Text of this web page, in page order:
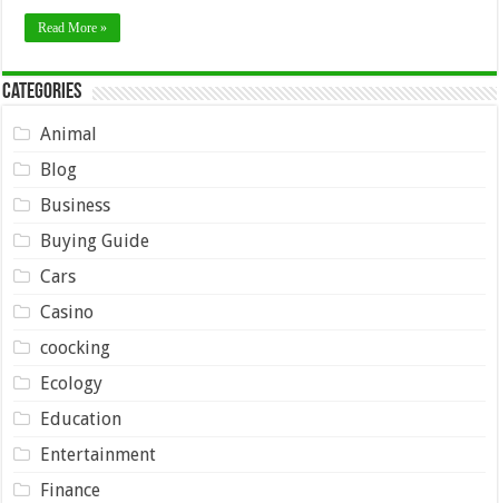
Read More »
Categories
Animal
Blog
Business
Buying Guide
Cars
Casino
coocking
Ecology
Education
Entertainment
Finance